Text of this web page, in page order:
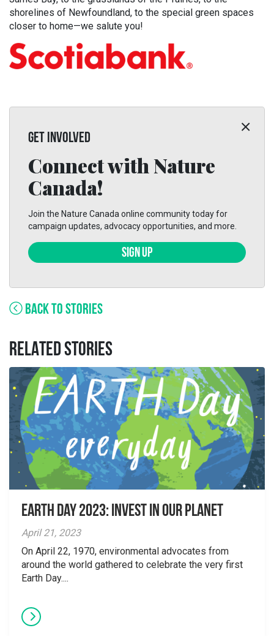
shorelines of Newfoundland, to the special green spaces
closer to home—we salute you!
GET INVOLVED
Connect with Nature
Canada!
Join the Nature Canada online community today for
campaign updates, advocacy opportunities, and more.
SIGN UP
BACK TO STORIES
RELATED STORIES
Earth Day 2023: Invest in Our Planet
April 21, 2023
On April 22, 1970, environmental advocates from
around the world gathered to celebrate the very first
Earth Day....